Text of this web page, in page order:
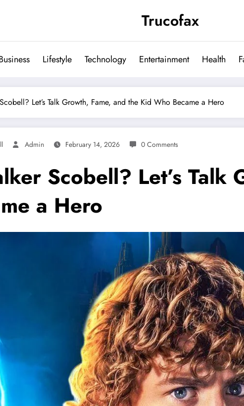
Trucofax
Lifestyle Technology Entertainment Health
Let’s Talk Growth, Fame, and the Kid Who Became a Hero
Admin February 14, 2026 0 Comments
Scobell? Let’s Talk
a Hero